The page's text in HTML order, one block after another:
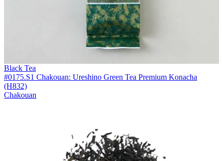
Black Tea
#0175.S1 Chakouan: Ureshino Green Tea Premium Konacha
(H832)
Chakouan